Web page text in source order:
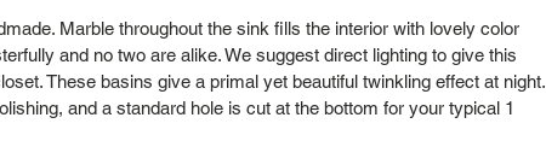
Marble throughout the sink fills the interior with lovely color
and no two are alike. We suggest direct lighting to give this
These basins give a primal yet beautiful twinkling effect at night.
and a standard hole is cut at the bottom for your typical 1